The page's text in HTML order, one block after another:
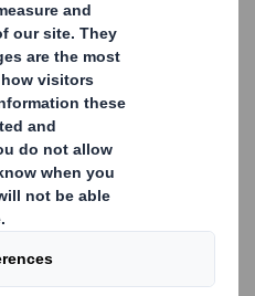
has been proven to
energy consumption
DS Smith Lifecycle
reviewed. Available on
been robustly tested and
our mechanisation
Lift Up is proven to
supply chains.
suite of solutions for